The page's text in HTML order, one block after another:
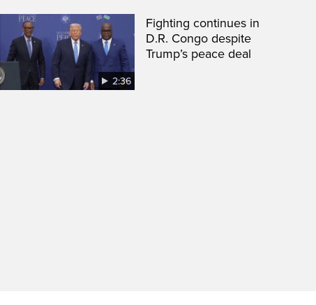
2:36
Fighting continues in
D.R. Congo despite
Trump’s peace deal